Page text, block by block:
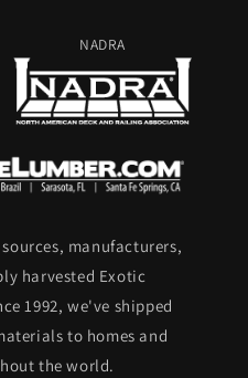
NADRA
sources, manufacturers,
harvested Exotic
1992, we've shipped
to homes and
the world.